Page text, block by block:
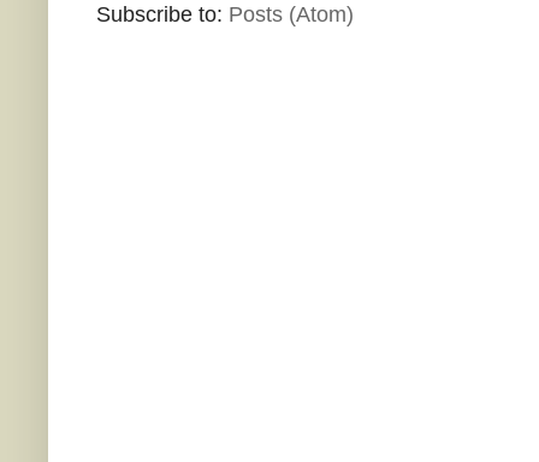
Subscribe to: Posts (Atom)